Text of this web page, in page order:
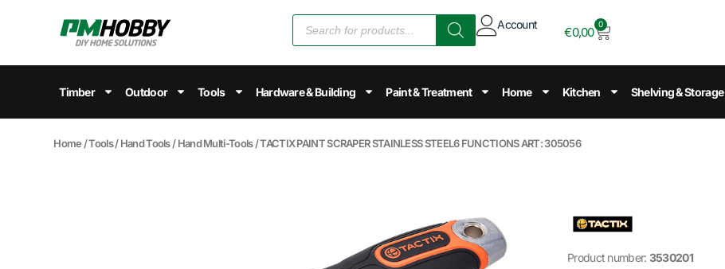
Account
€0,00
0
Timber Outdoor Tools Hardware & Building Paint & Treatment Home Kitchen Shelving & Storage
Home /Tools/Hand Tools/Hand Multi-Tools/ TACTIX PAINT SCRAPER STAINLESS STEEL6 FUNCTIONS ART: 305056
Product number: 3530201